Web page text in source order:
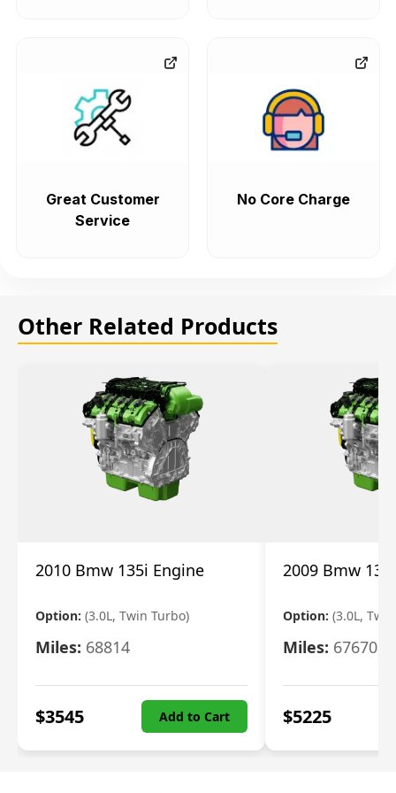
Great Customer
Service
No Core Charge
Other Related Products
2010 Bmw 135i Engine
Option: (3.0L, Twin Turbo)
Miles: 68814
$3545 Add to Cart
2009 Bmw
Option: (3.0L,
Miles: 67670
$5225